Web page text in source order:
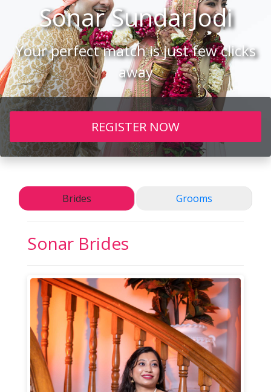
SonarSundarJodi
Your perfect match is just few clicks
away
REGISTER NOW
Brides Grooms
Sonar Brides